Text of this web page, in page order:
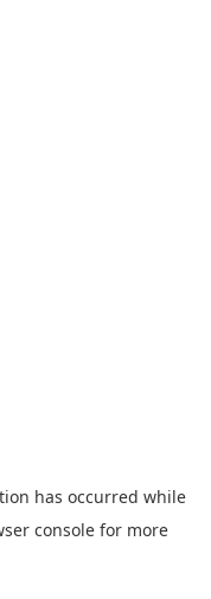
has occurred while
console for more